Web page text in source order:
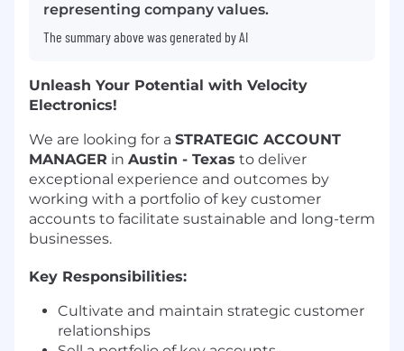
representing company values.
The summary above was generated by AI
Unleash Your Potential with Velocity
Electronics!
We are looking for a STRATEGIC ACCOUNT
MANAGER in Austin - Texas to deliver
exceptional experience and outcomes by
working with a portfolio of key customer
accounts to facilitate sustainable and long-term
businesses.
Key Responsibilities:
Cultivate and maintain strategic customer
relationships